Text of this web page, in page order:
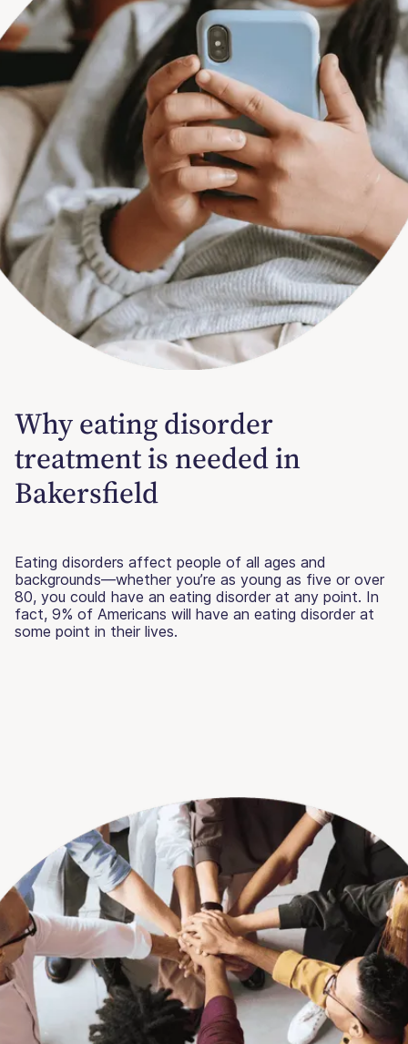
Why eating disorder
treatment is needed in
Bakersfield
Eating disorders affect people of all ages and
backgrounds—whether you’re as young as five or over
80, you could have an eating disorder at any point. In
fact, 9% of Americans will have an eating disorder at
some point in their lives.